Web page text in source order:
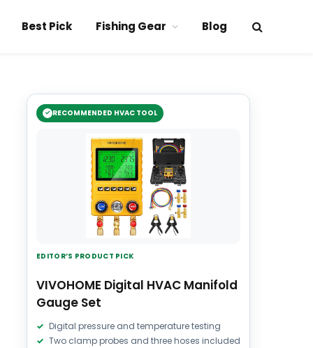
Best Pick Fishing Gear Blog
RECOMMENDED HVAC TOOL
EDITOR’S PRODUCT PICK
VIVOHOME Digital HVAC Manifold
Gauge Set
Digital pressure and temperature testing
Two clamp probes and three hoses included